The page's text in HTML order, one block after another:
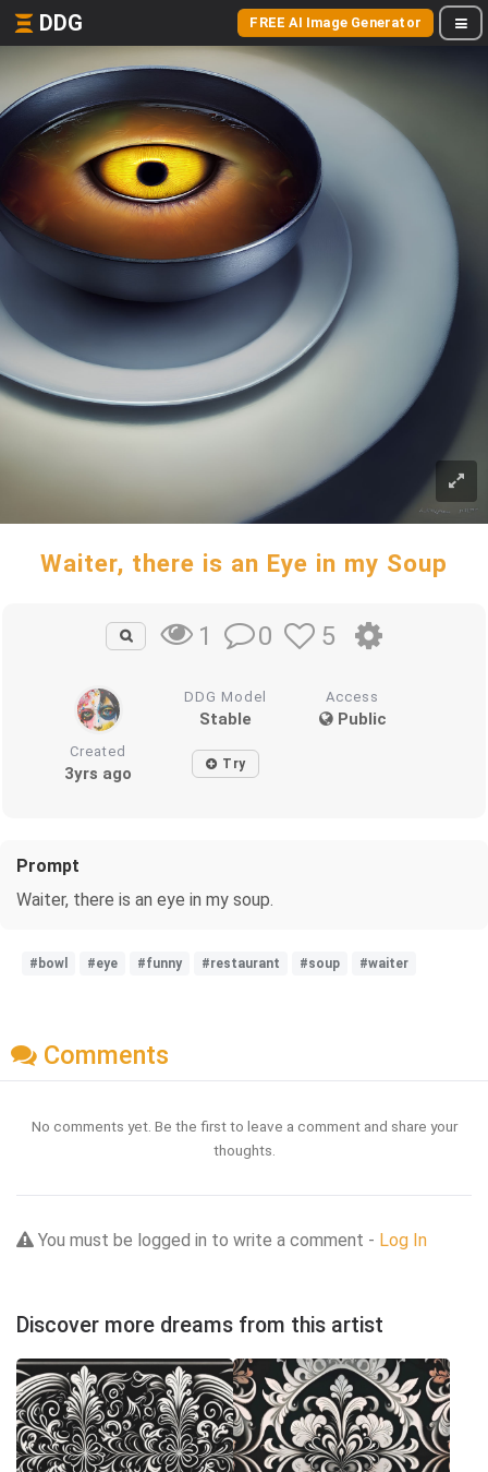
DDG FREE AI Image Generator
Waiter, there is an Eye in my Soup
1 0 5
DDG Model
Stable
Access
Public
Created
3yrs ago Try
Prompt
Waiter, there is an eye in my soup.
#bowl #eye #funny #restaurant #soup #waiter
Comments
No comments yet. Be the first to leave a comment and share your
thoughts.
You must be logged in to write a comment - Log In
Discover more dreams from this artist